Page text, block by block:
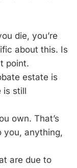
die, you’re
about this. Is
point.
estate is
is still
own. That’s
you, anything,
are due to